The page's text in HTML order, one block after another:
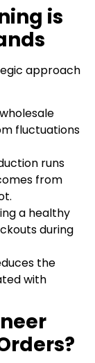
is
approach
fluctuations
runs
from
a healthy
during
the
with